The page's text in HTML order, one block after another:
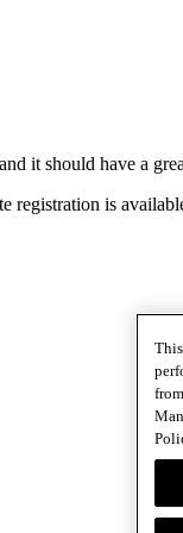
it should have a
is